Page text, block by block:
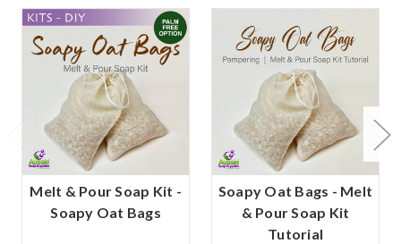
Melt & Pour Soap Kit -
Soapy Oat Bags
Soapy Oat Bags - Melt
& Pour Soap Kit
Tutorial